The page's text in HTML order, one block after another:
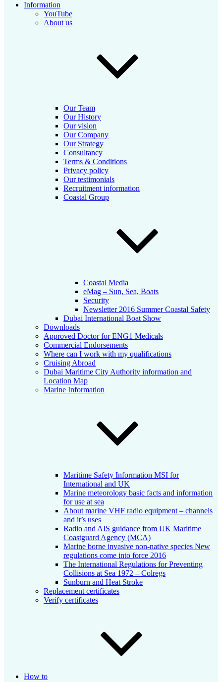
Information
YouTube
About us
Our Team
Our History
Our vision
Our Company
Our Strategy
Consultancy
Terms & Conditions
Privacy policy
Our testimonials
Recruitment information
Coastal Group
Coastal Media
eMag – Sun, Sea, Boats
Security
Newsletter 2016 Summer Coastal Safety
Dubai International Boat Show
Downloads
Approved Doctor for ENG1 Medicals
Commercial Endorsements
Where can I work with my qualifications
Cruising Abroad
Dubai Maritime City Authority information and
Location Map
Marine Information
Maritime Safety Information MSI for
International and UK
Marine meteorology basic facts and information
for use at sea
About marine VHF radio equipment – channels
and it’s uses
Radio and AIS guidance from UK Maritime
Coastguard Agency (MCA)
Marine borne invasive non-native species New
regulations come into force 2016
The International Regulations for Preventing
Collisions at Sea 1972 – Colregs
Sunburn and Heat Stroke
Replacement certificates
Verify certificates
How to